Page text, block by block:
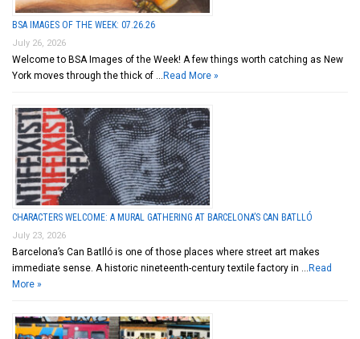
BSA IMAGES OF THE WEEK: 07.26.26
July 26, 2026
Welcome to BSA Images of the Week! A few things worth catching as New
York moves through the thick of … Read More »
CHARACTERS WELCOME: A MURAL GATHERING AT BARCELONA’S CAN BATLLÓ
July 23, 2026
Barcelona’s Can Batlló is one of those places where street art makes
immediate sense. A historic nineteenth-century textile factory in … Read
More »